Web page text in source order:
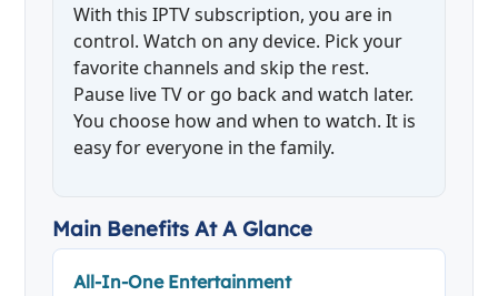
With this IPTV subscription, you are in
control. Watch on any device. Pick your
favorite channels and skip the rest.
Pause live TV or go back and watch later.
You choose how and when to watch. It is
easy for everyone in the family.
Main Benefits At A Glance
All-In-One Entertainment